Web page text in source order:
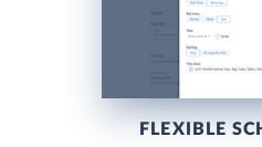
FLEXIBLE